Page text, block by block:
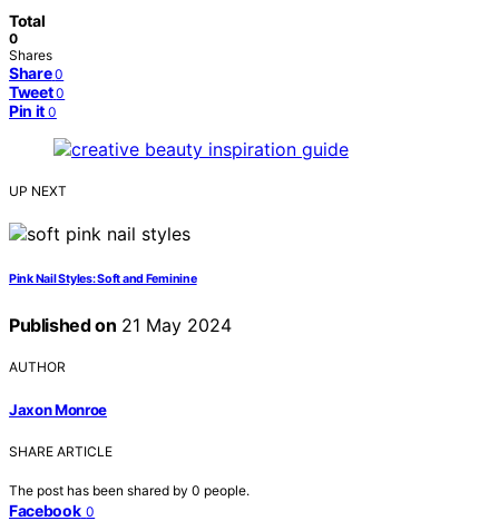
Total
0
Shares
Share 0
Tweet 0
Pin it 0
UP NEXT
Pink Nail Styles: Soft and Feminine
Published on 21 May 2024
AUTHOR
Jaxon Monroe
SHARE ARTICLE
The post has been shared by 0 people.
Facebook 0